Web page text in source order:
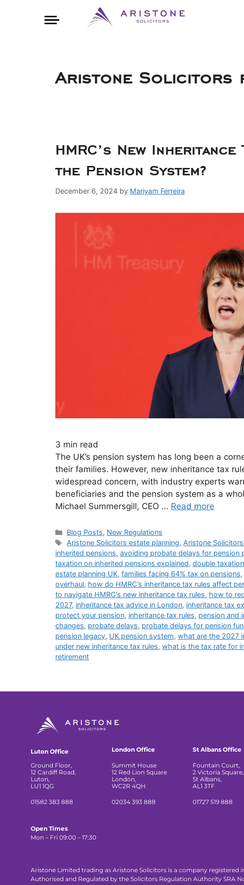
Aristone Solicitors
HMRC’s New
the Pension System?
December 6, 2024 by Mariyam Ferreira
3 min read
The UK’s pension system has long been a
their families. However, new inheritance tax
widespread concern, with industry experts
beneficiaries and the pension system as a
Michael Summersgill, CEO … Read more
Blog Posts, New Regulations
Aristone Solicitors estate planning, Aristone
inherited pensions, avoiding probate delays for pension
taxation on inherited pensions explained, double
estate planning UK, families facing 64% tax on pensions,
overhaul, how do HMRC’s inheritance tax rules affect
to navigate HMRC’s new inheritance tax rules, how to
2027, inheritance tax advice in London, inheritance tax
protect your pension, inheritance tax rules, pension and
changes, probate delays, probate delays for pension
pension legacy, UK pension system, what are the 2027
under new inheritance tax rules, what is the tax rate for
retirement
Luton Office
Ground Floor,
12 Cardiff Road,
Luton,
LU1 1QG
01582 383 888
London Office
Summit House
12 Red Lion Square
London,
WC2R 4QH
02034 393 888
St Albans Office
Fountain Court,
2 Victoria Square,
St Albans,
AL1 3TF
01727 519 888
Open Times
Mon – Fri 09:00 – 17:30
Aristone Limited trading as Aristone Solicitors is a company registered
Authorised and Regulated by the Solicitors Regulation Authority SRA